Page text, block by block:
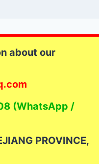
about our
(WhatsApp /
PROVINCE,